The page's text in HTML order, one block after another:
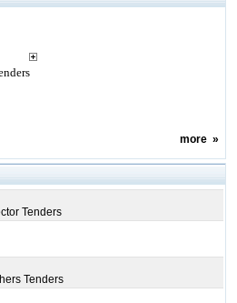
more»
Tenders
Tenders